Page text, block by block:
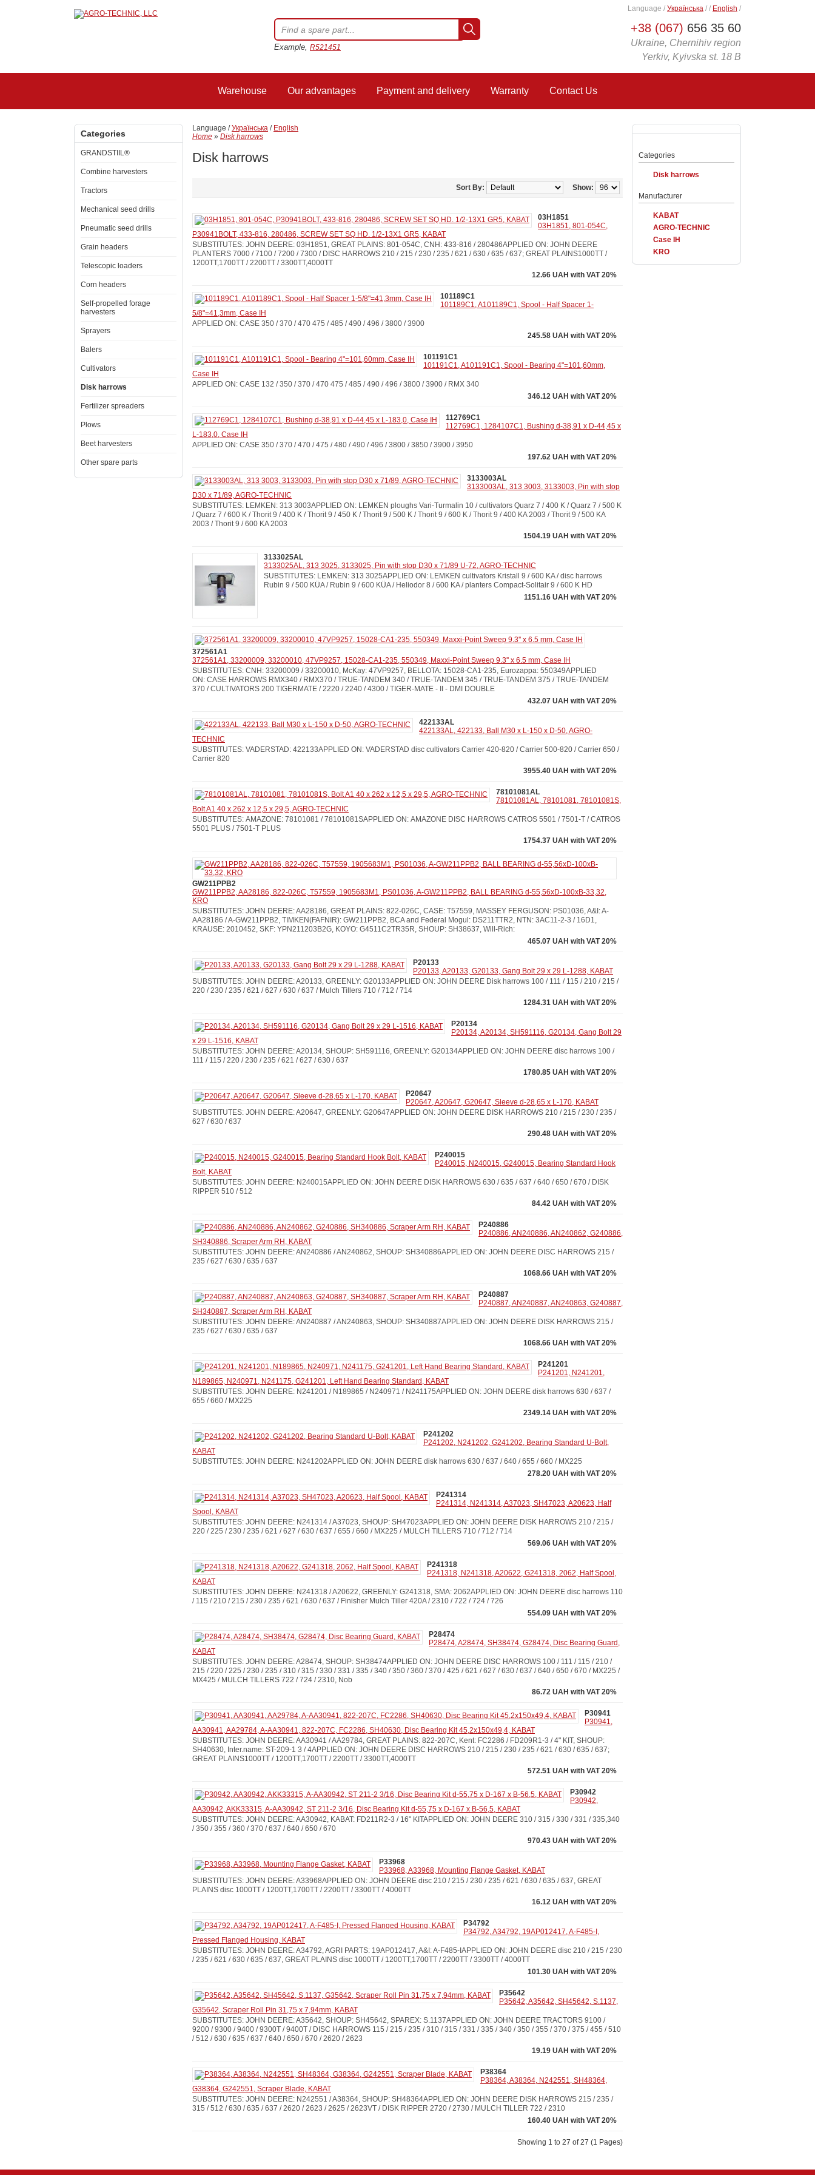
+38 (067) 656 35 60
Ukraine, Chernihiv region
Yerkiv, Kyivska st. 18 B
Language / Українська / / English /
Example, R521451
Warehouse Our advantages Payment and delivery Warranty Contact Us
Categories
GRANDSTIIL®
Combine harvesters
Tractors
Mechanical seed drills
Pneumatic seed drills
Grain headers
Telescopic loaders
Corn headers
Self-propelled forage
harvesters
Sprayers
Balers
Cultivators
Disk harrows
Fertilizer spreaders
Plows
Beet harvesters
Other spare parts
Categories
Disk harrows
Manufacturer
KABAT
AGRO-TECHNIC
Case IH
KRO
Language /Українська / English
Home » Disk harrows
Disk harrows
Show:
Sort By:
03H1851
03H1851, 801-054C,
P30941BOLT, 433-816, 280486, SCREW SET SQ HD. 1/2-13X1 GR5, KABAT
SUBSTITUTES: JOHN DEERE: 03H1851, GREAT PLAINS: 801-054C, CNH: 433-816 / 280486APPLIED ON: JOHN DEERE
PLANTERS 7000 / 7100 / 7200 / 7300 / DISC HARROWS 210 / 215 / 230 / 235 / 621 / 630 / 635 / 637; GREAT PLAINS1000TT /
1200TT,1700TT / 2200TT / 3300TT,4000TT
12.66 UAH with VAT 20%
101189C1
101189C1, A101189C1, Spool - Half Spacer 1-
5/8"=41,3mm, Case IH
APPLIED ON: CASE 350 / 370 / 470 475 / 485 / 490 / 496 / 3800 / 3900
245.58 UAH with VAT 20%
101191C1
101191C1, A101191C1, Spool - Bearing 4"=101,60mm,
Case IH
APPLIED ON: CASE 132 / 350 / 370 / 470 475 / 485 / 490 / 496 / 3800 / 3900 / RMX 340
346.12 UAH with VAT 20%
112769C1
112769C1, 1284107C1, Bushing d-38,91 x D-44,45 x
L-183,0, Case IH
APPLIED ON: CASE 350 / 370 / 470 / 475 / 480 / 490 / 496 / 3800 / 3850 / 3900 / 3950
197.62 UAH with VAT 20%
3133003AL
3133003AL, 313 3003, 3133003, Pin with stop
D30 x 71/89, AGRO-TECHNIC
SUBSTITUTES: LEMKEN: 313 3003APPLIED ON: LEMKEN ploughs Vari-Turmalin 10 / cultivators Quarz 7 / 400 K / Quarz 7 / 500 K
/ Quarz 7 / 600 K / Thorit 9 / 400 K / Thorit 9 / 450 K / Thorit 9 / 500 K / Thorit 9 / 600 K / Thorit 9 / 400 KA 2003 / Thorit 9 / 500 KA
2003 / Thorit 9 / 600 KA 2003
1504.19 UAH with VAT 20%
3133025AL
3133025AL, 313 3025, 3133025, Pin with stop D30 x 71/89 U-72, AGRO-TECHNIC
SUBSTITUTES: LEMKEN: 313 3025APPLIED ON: LEMKEN cultivators Kristall 9 / 600 KA / disc harrows
Rubin 9 / 500 KÜA / Rubin 9 / 600 KÜA / Heliodor 8 / 600 KA / planters Compact-Solitair 9 / 600 K HD
1151.16 UAH with VAT 20%
372561A1
372561A1, 33200009, 33200010, 47VP9257, 15028-CA1-235, 550349, Maxxi-Point Sweep 9.3'' x 6.5 mm, Case IH
SUBSTITUTES: CNH: 33200009 / 33200010, McKay: 47VP9257, BELLOTA: 15028-CA1-235, Eurozappa: 550349APPLIED
ON: CASE HARROWS RMX340 / RMX370 / TRUE-TANDEM 340 / TRUE-TANDEM 345 / TRUE-TANDEM 375 / TRUE-TANDEM
370 / CULTIVATORS 200 TIGERMATE / 2220 / 2240 / 4300 / TIGER-MATE - II - DMI DOUBLE
432.07 UAH with VAT 20%
422133AL
422133AL, 422133, Ball M30 x L-150 x D-50, AGRO-
TECHNIC
SUBSTITUTES: VADERSTAD: 422133APPLIED ON: VADERSTAD disc cultivators Carrier 420-820 / Carrier 500-820 / Carrier 650 /
Carrier 820
3955.40 UAH with VAT 20%
78101081AL
78101081AL, 78101081, 78101081S,
Bolt A1 40 x 262 x 12,5 x 29,5, AGRO-TECHNIC
SUBSTITUTES: AMAZONE: 78101081 / 78101081SAPPLIED ON: AMAZONE DISC HARROWS CATROS 5501 / 7501-T / CATROS
5501 PLUS / 7501-T PLUS
1754.37 UAH with VAT 20%
GW211PPB2
GW211PPB2, AA28186, 822-026C, T57559, 1905683M1, PS01036, A-GW211PPB2, BALL BEARING d-55,56xD-100xB-33,32,
KRO
SUBSTITUTES: JOHN DEERE: AA28186, GREAT PLAINS: 822-026C, CASE: T57559, MASSEY FERGUSON: PS01036, A&I: A-
AA28186 / A-GW211PPB2, TIMKEN(FAFNIR): GW211PPB2, BCA and Federal Mogul: DS211TTR2, NTN: 3AC11-2-3 / 16D1,
KRAUSE: 2010452, SKF: YPN211203B2G, KOYO: G4511C2TR35R, SHOUP: SH38637, Will-Rich:
465.07 UAH with VAT 20%
P20133
P20133, A20133, G20133, Gang Bolt 29 x 29 L-1288, KABAT
SUBSTITUTES: JOHN DEERE: A20133, GREENLY: G20133APPLIED ON: JOHN DEERE Disk harrows 100 / 111 / 115 / 210 / 215 /
220 / 230 / 235 / 621 / 627 / 630 / 637 / Mulch Tillers 710 / 712 / 714
1284.31 UAH with VAT 20%
P20134
P20134, A20134, SH591116, G20134, Gang Bolt 29
x 29 L-1516, KABAT
SUBSTITUTES: JOHN DEERE: A20134, SHOUP: SH591116, GREENLY: G20134APPLIED ON: JOHN DEERE disc harrows 100 /
111 / 115 / 220 / 230 / 235 / 621 / 627 / 630 / 637
1780.85 UAH with VAT 20%
P20647
P20647, A20647, G20647, Sleeve d-28,65 x L-170, KABAT
SUBSTITUTES: JOHN DEERE: A20647, GREENLY: G20647APPLIED ON: JOHN DEERE DISK HARROWS 210 / 215 / 230 / 235 /
627 / 630 / 637
290.48 UAH with VAT 20%
P240015
P240015, N240015, G240015, Bearing Standard Hook
Bolt, KABAT
SUBSTITUTES: JOHN DEERE: N240015APPLIED ON: JOHN DEERE DISK HARROWS 630 / 635 / 637 / 640 / 650 / 670 / DISK
RIPPER 510 / 512
84.42 UAH with VAT 20%
P240886
P240886, AN240886, AN240862, G240886,
SH340886, Scraper Arm RH, KABAT
SUBSTITUTES: JOHN DEERE: AN240886 / AN240862, SHOUP: SH340886APPLIED ON: JOHN DEERE DISC HARROWS 215 /
235 / 627 / 630 / 635 / 637
1068.66 UAH with VAT 20%
P240887
P240887, AN240887, AN240863, G240887,
SH340887, Scraper Arm RH, KABAT
SUBSTITUTES: JOHN DEERE: AN240887 / AN240863, SHOUP: SH340887APPLIED ON: JOHN DEERE DISK HARROWS 215 /
235 / 627 / 630 / 635 / 637
1068.66 UAH with VAT 20%
P241201
P241201, N241201,
N189865, N240971, N241175, G241201, Left Hand Bearing Standard, KABAT
SUBSTITUTES: JOHN DEERE: N241201 / N189865 / N240971 / N241175APPLIED ON: JOHN DEERE disk harrows 630 / 637 /
655 / 660 / MX225
2349.14 UAH with VAT 20%
P241202
P241202, N241202, G241202, Bearing Standard U-Bolt,
KABAT
SUBSTITUTES: JOHN DEERE: N241202APPLIED ON: JOHN DEERE disk harrows 630 / 637 / 640 / 655 / 660 / MX225
278.20 UAH with VAT 20%
P241314
P241314, N241314, A37023, SH47023, A20623, Half
Spool, KABAT
SUBSTITUTES: JOHN DEERE: N241314 / A37023, SHOUP: SH47023APPLIED ON: JOHN DEERE DISK HARROWS 210 / 215 /
220 / 225 / 230 / 235 / 621 / 627 / 630 / 637 / 655 / 660 / MX225 / MULCH TILLERS 710 / 712 / 714
569.06 UAH with VAT 20%
P241318
P241318, N241318, A20622, G241318, 2062, Half Spool,
KABAT
SUBSTITUTES: JOHN DEERE: N241318 / A20622, GREENLY: G241318, SMA: 2062APPLIED ON: JOHN DEERE disc harrows 110
/ 115 / 210 / 215 / 230 / 235 / 621 / 630 / 637 / Finisher Mulch Tiller 420A / 2310 / 722 / 724 / 726
554.09 UAH with VAT 20%
P28474
P28474, A28474, SH38474, G28474, Disc Bearing Guard,
KABAT
SUBSTITUTES: JOHN DEERE: A28474, SHOUP: SH38474APPLIED ON: JOHN DEERE DISC HARROWS 100 / 111 / 115 / 210 /
215 / 220 / 225 / 230 / 235 / 310 / 315 / 330 / 331 / 335 / 340 / 350 / 360 / 370 / 425 / 621 / 627 / 630 / 637 / 640 / 650 / 670 / MX225 /
MX425 / MULCH TILLERS 722 / 724 / 2310, Nob
86.72 UAH with VAT 20%
P30941
P30941,
AA30941, AA29784, A-AA30941, 822-207C, FC2286, SH40630, Disc Bearing Kit 45,2x150x49,4, KABAT
SUBSTITUTES: JOHN DEERE: AA30941 / AA29784, GREAT PLAINS: 822-207C, Kent: FC2286 / FD209R1-3 / 4" KIT, SHOUP:
SH40630, Inter.name: ST-209-1 3 / 4APPLIED ON: JOHN DEERE DISC HARROWS 210 / 215 / 230 / 235 / 621 / 630 / 635 / 637;
GREAT PLAINS1000TT / 1200TT,1700TT / 2200TT / 3300TT,4000TT
572.51 UAH with VAT 20%
P30942
P30942,
AA30942, AKK33315, A-AA30942, ST 211-2 3/16, Disc Bearing Kit d-55,75 x D-167 x B-56,5, KABAT
SUBSTITUTES: JOHN DEERE: AA30942, KABAT: FD211R2-3 / 16" KITAPPLIED ON: JOHN DEERE 310 / 315 / 330 / 331 / 335,340
/ 350 / 355 / 360 / 370 / 637 / 640 / 650 / 670
970.43 UAH with VAT 20%
P33968
P33968, A33968, Mounting Flange Gasket, KABAT
SUBSTITUTES: JOHN DEERE: A33968APPLIED ON: JOHN DEERE disc 210 / 215 / 230 / 235 / 621 / 630 / 635 / 637, GREAT
PLAINS disc 1000TT / 1200TT,1700TT / 2200TT / 3300TT / 4000TT
16.12 UAH with VAT 20%
P34792
P34792, A34792, 19AP012417, A-F485-I,
Pressed Flanged Housing, KABAT
SUBSTITUTES: JOHN DEERE: A34792, AGRI PARTS: 19AP012417, A&I: A-F485-IAPPLIED ON: JOHN DEERE disc 210 / 215 / 230
/ 235 / 621 / 630 / 635 / 637, GREAT PLAINS disc 1000TT / 1200TT,1700TT / 2200TT / 3300TT / 4000TT
101.30 UAH with VAT 20%
P35642
P35642, A35642, SH45642, S.1137,
G35642, Scraper Roll Pin 31,75 x 7,94mm, KABAT
SUBSTITUTES: JOHN DEERE: A35642, SHOUP: SH45642, SPAREX: S.1137APPLIED ON: JOHN DEERE TRACTORS 9100 /
9200 / 9300 / 9400 / 9300T / 9400T / DISC HARROWS 115 / 215 / 235 / 310 / 315 / 331 / 335 / 340 / 350 / 355 / 370 / 375 / 455 / 510
/ 512 / 630 / 635 / 637 / 640 / 650 / 670 / 2620 / 2623
19.19 UAH with VAT 20%
P38364
P38364, A38364, N242551, SH48364,
G38364, G242551, Scraper Blade, KABAT
SUBSTITUTES: JOHN DEERE: N242551 / A38364, SHOUP: SH48364APPLIED ON: JOHN DEERE DISK HARROWS 215 / 235 /
315 / 512 / 630 / 635 / 637 / 2620 / 2623 / 2625 / 2623VT / DISK RIPPER 2720 / 2730 / MULCH TILLER 722 / 2310
160.40 UAH with VAT 20%
Showing 1 to 27 of 27 (1 Pages)